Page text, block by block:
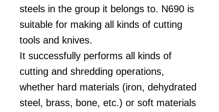
steels in the group it belongs to. N690 is
suitable for making all kinds of cutting
tools and knives.
It successfully performs all kinds of
cutting and shredding operations,
whether hard materials (iron, dehydrated
steel, brass, bone, etc.) or soft materials